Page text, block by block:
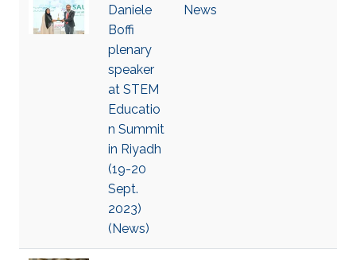
Daniele
Boffi
plenary
speaker
at STEM
Educatio
n Summit
in Riyadh
(19-20
Sept.
2023)
(News)
News